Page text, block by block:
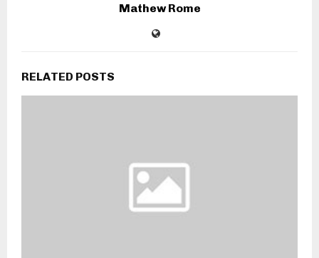
Mathew Rome
RELATED POSTS